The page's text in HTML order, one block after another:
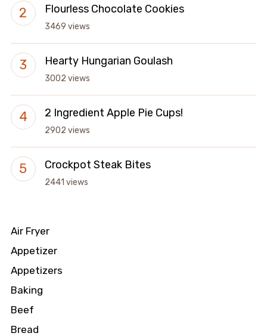
Flourless Chocolate Cookies
3469 views
Hearty Hungarian Goulash
3002 views
2 Ingredient Apple Pie Cups!
2902 views
Crockpot Steak Bites
2441 views
Air Fryer
Appetizer
Appetizers
Baking
Beef
Bread